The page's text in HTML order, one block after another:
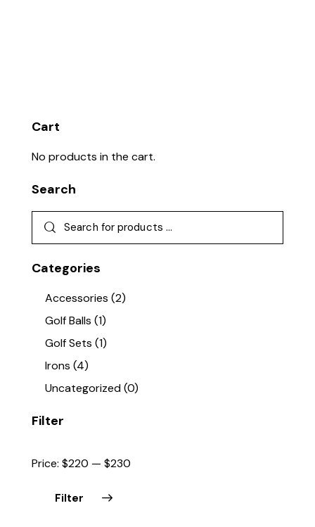
Cart
No products in the cart.
Search
Categories
Accessories (2)
Golf Balls (1)
Golf Sets (1)
Irons (4)
Uncategorized(0)
Filter
Filter
Price: $220 — $230